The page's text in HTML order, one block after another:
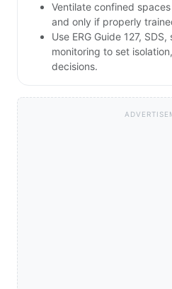
Ventilate confined
and only if properly
Use ERG Guide 127,
monitoring to set
decisions.